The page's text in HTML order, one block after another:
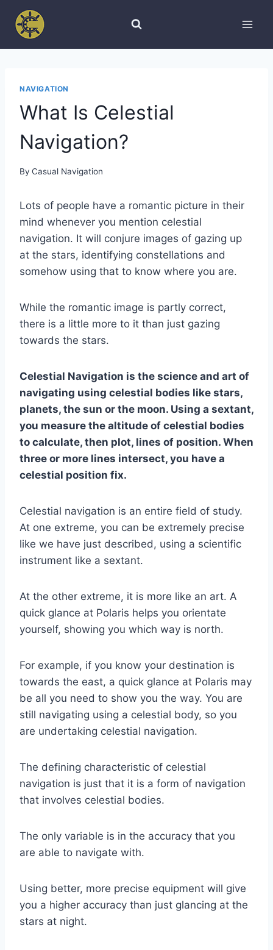
content
NAVIGATION
What Is Celestial
Navigation?
By Casual Navigation
Lots of people have a romantic picture in their
mind whenever you mention celestial
navigation. It will conjure images of gazing up
at the stars, identifying constellations and
somehow using that to know where you are.
While the romantic image is partly correct,
there is a little more to it than just gazing
towards the stars.
Celestial Navigation is the science and art of
navigating using celestial bodies like stars,
planets, the sun or the moon. Using a sextant,
you measure the altitude of celestial bodies
to calculate, then plot, lines of position. When
three or more lines intersect, you have a
celestial position fix.
Celestial navigation is an entire field of study.
At one extreme, you can be extremely precise
like we have just described, using a scientific
instrument like a sextant.
At the other extreme, it is more like an art. A
quick glance at Polaris helps you orientate
yourself, showing you which way is north.
For example, if you know your destination is
towards the east, a quick glance at Polaris may
be all you need to show you the way. You are
still navigating using a celestial body, so you
are undertaking celestial navigation.
The defining characteristic of celestial
navigation is just that it is a form of navigation
that involves celestial bodies.
The only variable is in the accuracy that you
are able to navigate with.
Using better, more precise equipment will give
you a higher accuracy than just glancing at the
stars at night.